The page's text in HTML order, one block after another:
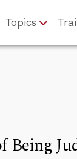
Topics
Being